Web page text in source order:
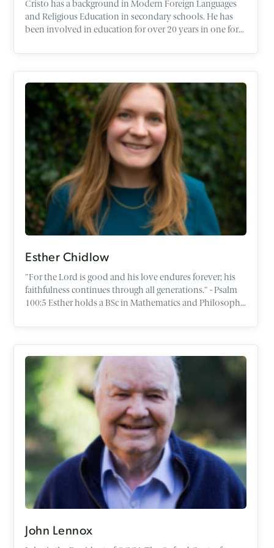
Cristo has a background in Modern Foreign Languages
and Religious Education in secondary schools. He has
been involved in education for over 20 years in one form
British Council he worked in Alternative Provision,
Managing Director of a Christian Education Charity and
recently a Chaplain. He currently works as a subject
leader in Religious Education and is a speaker and tutor
responsible for schools work here at the Oxford Centre
for Christian Apologetics. Cristo will be a Farmington
Scholar at Harris Manchester College University of
Oxford 2024/25 researching RE exam questions. Cristo is
also a trustee of the Association of Christian Teachers
(ACT) and a member of the Christian Coalition for
Education (CCFE) and a Committee Member of the
Religious Education Network (REN).
Esther Chidlow
"For the Lord is good and his love endures forever; his
faithfulness continues through all generations." - Psalm
100:5 Esther holds a BSc in Mathematics and Philosophy
logic and moral philosophy. After university, Esther
the OCCA before qualifying as a Chartered Accountant in
England and Wales. Esther is passionate about helping
people share their faith with confidence in the places
God has called them - whether in schools, universities, or
the workplace. Through her work, she seeks to equip
people to think deeply about life’s big questions. She
loves spending time with people and engaging in real,
honest conversations about faith, meaning, and the
stories that shape our lives. She finds great joy in music
and the outdoors, particularly exploring how beauty
and creativity point us towards a good Creator. She
currently lives in Oxford with her husband Isaac.
John Lennox